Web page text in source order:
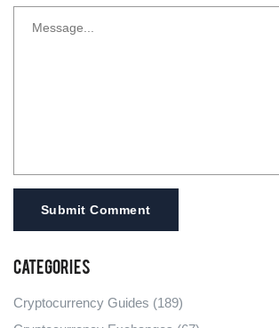
Submit Comment
Categories
Cryptocurrency Guides (189)